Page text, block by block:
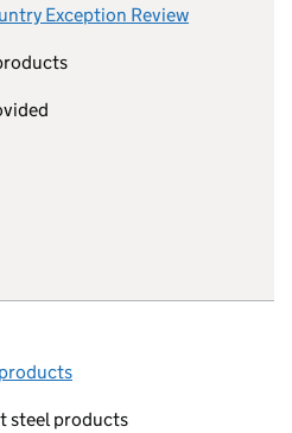
Exception Review
steel products